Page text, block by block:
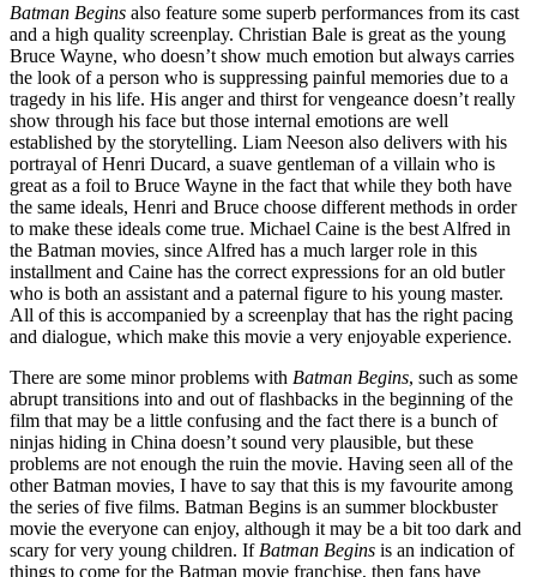
Batman Begins also feature some superb performances from its cast
and a high quality screenplay. Christian Bale is great as the young
Bruce Wayne, who doesn’t show much emotion but always carries
the look of a person who is suppressing painful memories due to a
tragedy in his life. His anger and thirst for vengeance doesn’t really
show through his face but those internal emotions are well
established by the storytelling. Liam Neeson also delivers with his
portrayal of Henri Ducard, a suave gentleman of a villain who is
great as a foil to Bruce Wayne in the fact that while they both have
the same ideals, Henri and Bruce choose different methods in order
to make these ideals come true. Michael Caine is the best Alfred in
the Batman movies, since Alfred has a much larger role in this
installment and Caine has the correct expressions for an old butler
who is both an assistant and a paternal figure to his young master.
All of this is accompanied by a screenplay that has the right pacing
and dialogue, which make this movie a very enjoyable experience.
There are some minor problems with Batman Begins, such as some
abrupt transitions into and out of flashbacks in the beginning of the
film that may be a little confusing and the fact there is a bunch of
ninjas hiding in China doesn’t sound very plausible, but these
problems are not enough the ruin the movie. Having seen all of the
other Batman movies, I have to say that this is my favourite among
the series of five films. Batman Begins is an summer blockbuster
movie the everyone can enjoy, although it may be a bit too dark and
scary for very young children. If Batman Begins is an indication of
things to come for the Batman movie franchise, then fans have